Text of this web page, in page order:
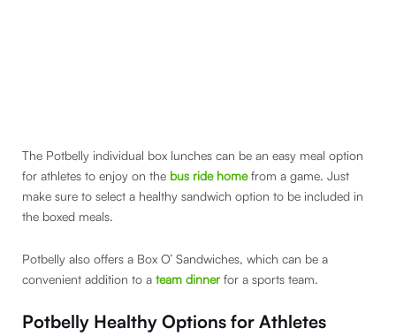
The Potbelly individual box lunches can be an easy meal option
for athletes to enjoy on the bus ride homefrom a game. Just
make sure to select a healthy sandwich option to be included in
the boxed meals.
Potbelly also offers a Box O’ Sandwiches, which can be a
convenient addition to a team dinnerfor a sports team.
Potbelly Healthy Options for Athletes